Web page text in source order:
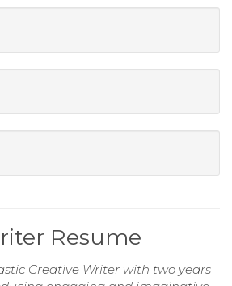
Resume
Creative Writer with two years